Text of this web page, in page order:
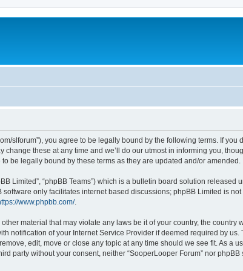
slforum”), you agree to be legally bound by the following terms. If you
these at any time and we’ll do our utmost in informing you,
be legally bound by these terms as they are updated and/or amended.
Limited”, “phpBB Teams”) which is a bulletin board solution released
software only facilitates internet based discussions; phpBB Limited is
www.phpbb.com/.
material that may violate any laws be it of your country, the country
notification of your Internet Service Provider if deemed required by us.
edit, move or close any topic at any time should we see fit. As a
party without your consent, neither “SooperLooper Forum” nor phpBB